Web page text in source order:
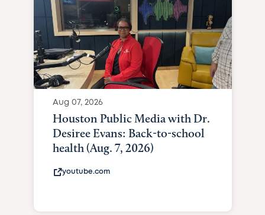
Aug 07, 2026
Houston Public Media with Dr.
Desiree Evans: Back-to-school
health (Aug. 7, 2026)
youtube.com